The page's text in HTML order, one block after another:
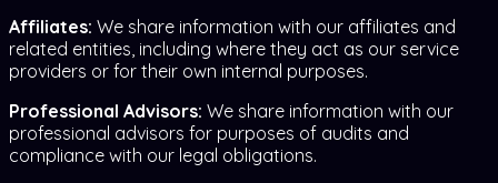
Affiliates: We share information with our affiliates and
related entities, including where they act as our service
providers or for their own internal purposes.
Professional Advisors: We share information with our
professional advisors for purposes of audits and
compliance with our legal obligations.